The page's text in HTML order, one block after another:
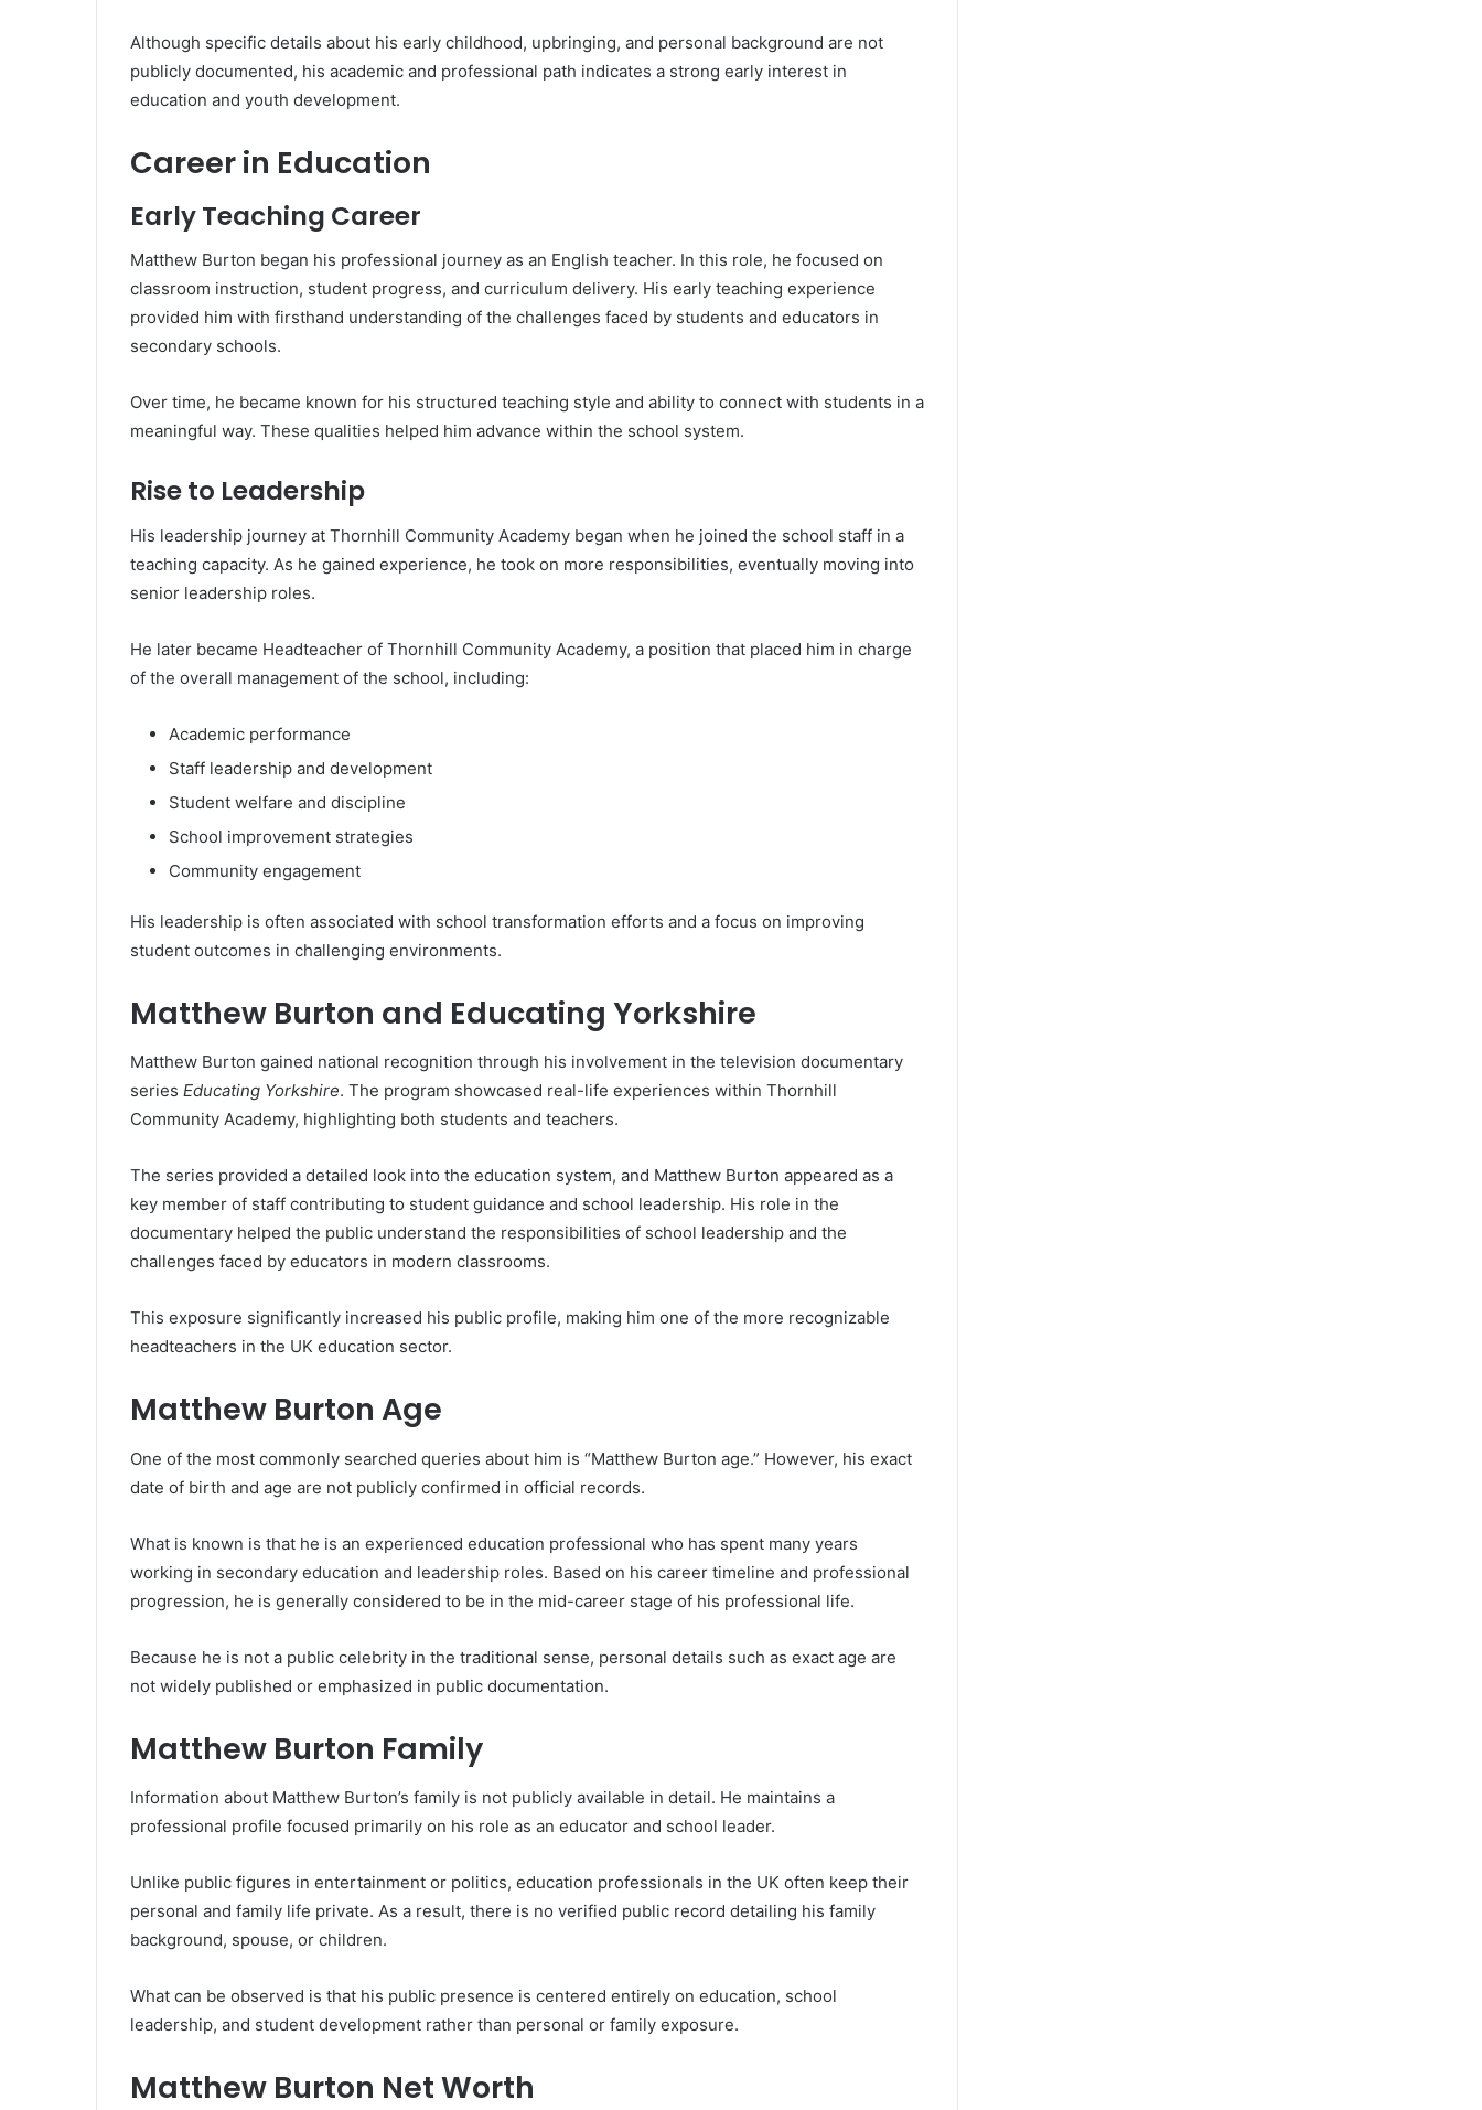
Although specific details about his early childhood, upbringing, and personal background are not
publicly documented, his academic and professional path indicates a strong early interest in
education and youth development.
Career in Education
Early Teaching Career
Matthew Burton began his professional journey as an English teacher. In this role, he focused on
classroom instruction, student progress, and curriculum delivery. His early teaching experience
provided him with firsthand understanding of the challenges faced by students and educators in
secondary schools.
Over time, he became known for his structured teaching style and ability to connect with students in a
meaningful way. These qualities helped him advance within the school system.
Rise to Leadership
His leadership journey at Thornhill Community Academy began when he joined the school staff in a
teaching capacity. As he gained experience, he took on more responsibilities, eventually moving into
senior leadership roles.
He later became Headteacher of Thornhill Community Academy, a position that placed him in charge
of the overall management of the school, including:
Academic performance
Staff leadership and development
Student welfare and discipline
School improvement strategies
Community engagement
His leadership is often associated with school transformation efforts and a focus on improving
student outcomes in challenging environments.
Matthew Burton and Educating Yorkshire
Matthew Burton gained national recognition through his involvement in the television documentary
series Educating Yorkshire. The program showcased real-life experiences within Thornhill
Community Academy, highlighting both students and teachers.
The series provided a detailed look into the education system, and Matthew Burton appeared as a
key member of staff contributing to student guidance and school leadership. His role in the
documentary helped the public understand the responsibilities of school leadership and the
challenges faced by educators in modern classrooms.
This exposure significantly increased his public profile, making him one of the more recognizable
headteachers in the UK education sector.
Matthew Burton Age
One of the most commonly searched queries about him is “Matthew Burton age.” However, his exact
date of birth and age are not publicly confirmed in official records.
What is known is that he is an experienced education professional who has spent many years
working in secondary education and leadership roles. Based on his career timeline and professional
progression, he is generally considered to be in the mid-career stage of his professional life.
Because he is not a public celebrity in the traditional sense, personal details such as exact age are
not widely published or emphasized in public documentation.
Matthew Burton Family
Information about Matthew Burton’s family is not publicly available in detail. He maintains a
professional profile focused primarily on his role as an educator and school leader.
Unlike public figures in entertainment or politics, education professionals in the UK often keep their
personal and family life private. As a result, there is no verified public record detailing his family
background, spouse, or children.
What can be observed is that his public presence is centered entirely on education, school
leadership, and student development rather than personal or family exposure.
Matthew Burton Net Worth